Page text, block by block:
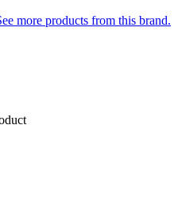
more products from this brand.